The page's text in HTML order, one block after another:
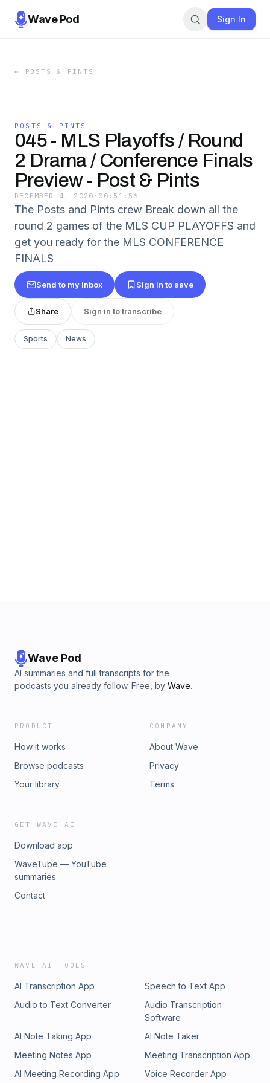
Wave Pod Sign In
← POSTS & PINTS
POSTS & PINTS
045 - MLS Playoffs / Round
2 Drama / Conference Finals
Preview - Post & Pints
DECEMBER 4, 2020 · 00:51:56
The Posts and Pints crew Break down all the
round 2 games of the MLS CUP PLAYOFFS and
get you ready for the MLS CONFERENCE
FINALS
Send to my inbox Sign in to save
Share Sign in to transcribe
Sports News
Wave Pod
AI summaries and full transcripts for the
podcasts you already follow. Free, by Wave.
PRODUCT
How it works
Browse podcasts
Your library
COMPANY
About Wave
Privacy
Terms
GET WAVE AI
Download app
WaveTube — YouTube
summaries
Contact
WAVE AI TOOLS
AI Transcription App
Speech to Text App
Audio to Text Converter
Audio Transcription
Software
AI Note Taking App
AI Note Taker
Meeting Notes App
Meeting Transcription App
AI Meeting Recording App
Voice Recorder App